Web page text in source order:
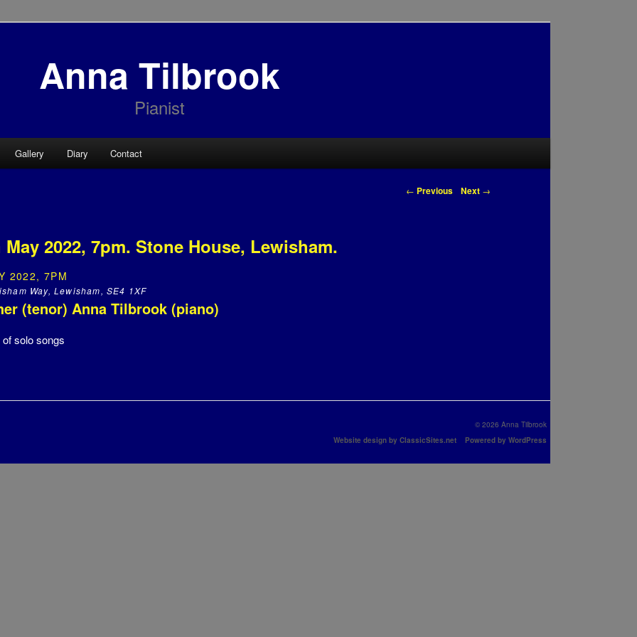
Anna Tilbrook
Pianist
Gallery Diary Contact
Post navigation
← Previous Next →
2022, 7pm. Stone House, Lewisham.
2022, 7PM
Way, Lewisham, SE4 1XF
(tenor) Anna Tilbrook (piano)
solo songs
© 2026 Anna Tilbrook
Website design by ClassicSites.net
Powered by WordPress